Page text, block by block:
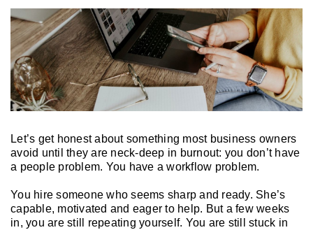
Let’s get honest about something most business owners
avoid until they are neck-deep in burnout: you don’t have
a people problem. You have a workflow problem.
You hire someone who seems sharp and ready. She’s
capable, motivated and eager to help. But a few weeks
in, you are still repeating yourself. You are still stuck in